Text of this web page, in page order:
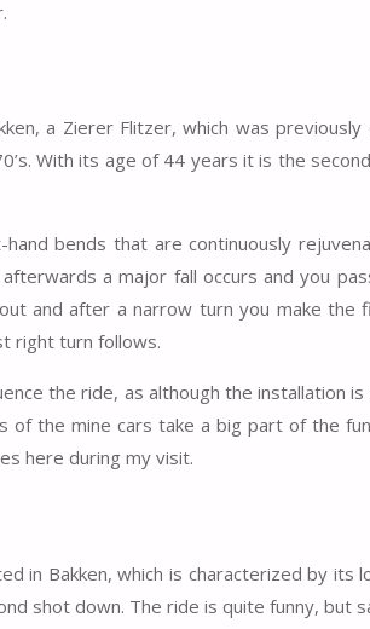
a Zierer Flitzer, which was
With its age of 44 years it is the
bends that are continuously
a major fall occurs and you
and after a narrow turn you make the
right turn follows.
the ride, as although the installation
of the mine cars take a big part of the
here during my visit.
in Bakken, which is characterized by its
shot down. The ride is quite funny, but